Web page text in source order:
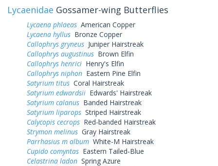
Lycaenidae Gossamer-wing Butterflies
Lycaena phlaeas American Copper
Lycaena hyllus Bronze Copper
Callophrys gryneus Juniper Hairstreak
Callophrys augustinus Brown Elfin
Callophrys henrici Henry's Elfin
Callophrys niphon Eastern Pine Elfin
Satyrium titus Coral Hairstreak
Satyrium edwardsii Edwards' Hairstreak
Satyrium calanus Banded Hairstreak
Satyrium liparops Striped Hairstreak
Calycopis cecrops Red-banded Hairstreak
Strymon melinus Gray Hairstreak
Parrhasius m album White-M Hairstreak
Cupido comyntas Eastern Tailed-Blue
Celastrina ladon Spring Azure